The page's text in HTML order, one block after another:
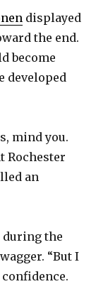
displayed
the end.
become
developed
mind you.
Rochester
an
during the
“But I